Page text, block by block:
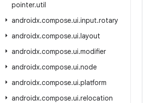
pointer.util
androidx.compose.ui.input.rotary
androidx.compose.ui.layout
androidx.compose.ui.modifier
androidx.compose.ui.node
androidx.compose.ui.platform
androidx.compose.ui.relocation